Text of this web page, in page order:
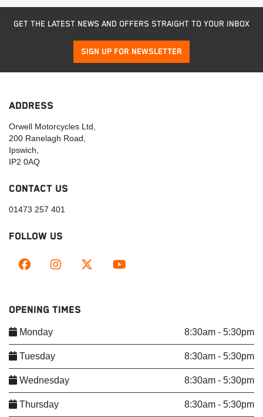
GET THE LATEST NEWS AND OFFERS STRAIGHT TO YOUR INBOX
SIGN UP FOR NEWSLETTER
ADDRESS
Orwell Motorcycles Ltd,
200 Ranelagh Road,
Ipswich,
IP2 0AQ
CONTACT US
01473 257 401
FOLLOW US
OPENING TIMES
Monday 8:30am - 5:30pm
Tuesday 8:30am - 5:30pm
Wednesday 8:30am - 5:30pm
Thursday 8:30am - 5:30pm